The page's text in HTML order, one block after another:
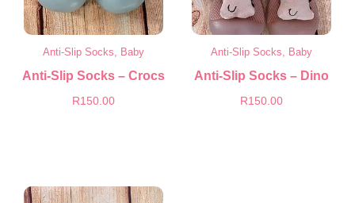
Anti-Slip Socks, Baby
Anti-Slip Socks – Crocs
R150.00
Anti-Slip Socks, Baby
Anti-Slip Socks – Dino
R150.00